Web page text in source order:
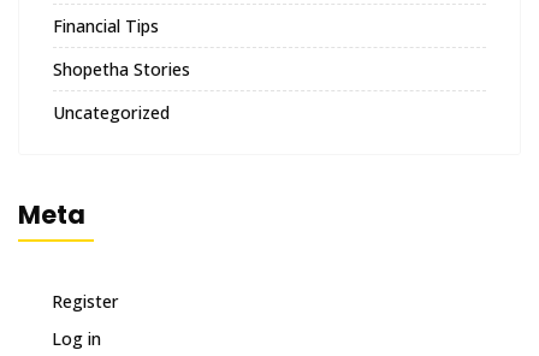
Financial Tips
Shopetha Stories
Uncategorized
Meta
Register
Log in